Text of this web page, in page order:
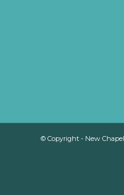
© Copyright - New